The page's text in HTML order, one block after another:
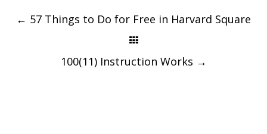
navigation
← 57 Things to Do for Free in Harvard Square
100(11) Instruction Works →